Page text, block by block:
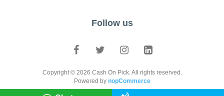
Follow us
Copyright © 2026 Cash On Pick. All rights reserved.
Powered by nopCommerce